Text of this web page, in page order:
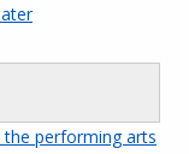
performing arts